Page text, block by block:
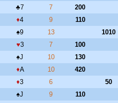
♣7 7
200
♦4 9 110
♠9 13 1010
♥3 7 100
♠J 10 130
♦A 10 420
♦3 6 50
♠J 9 110